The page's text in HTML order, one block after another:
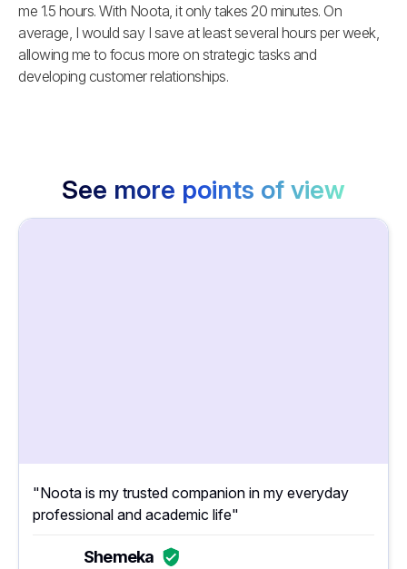
me 1.5 hours. With Noota, it only takes 20 minutes. On
average, I would say I save at least several hours per week,
allowing me to focus more on strategic tasks and
developing customer relationships.
See more points of view
"Noota is my trusted companion in my everyday
professional and academic life"
Shemeka